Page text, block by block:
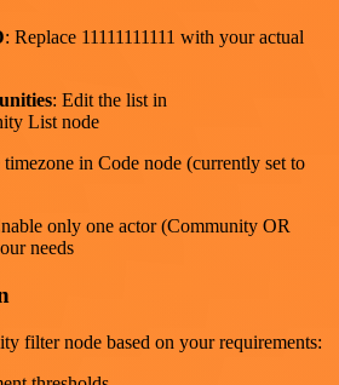
: Replace 11111111111 with your actual
: Edit the list in
List node
timezone in Code node (currently set to
only one actor (Community OR
needs
filter node based on your requirements: